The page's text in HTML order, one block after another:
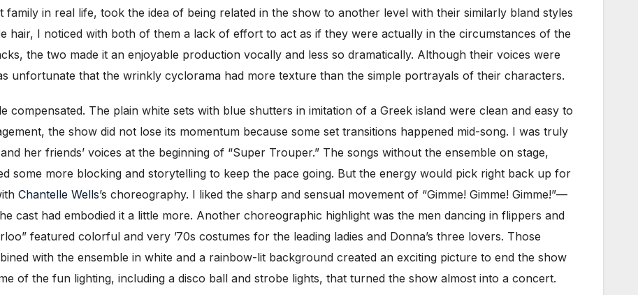
in real life, took the idea of being related in the show to another level with their similarly bland styles
hair, I noticed with both of them a lack of effort to act as if they were actually in the circumstances of the
the two made it an enjoyable production vocally and less so dramatically. Although their voices were
unfortunate that the wrinkly cyclorama had more texture than the simple portrayals of their characters.
The plain white sets with blue shutters in imitation of a Greek island were clean and easy to
the show did not lose its momentum because some set transitions happened mid-song. I was truly
her friends’ voices at the beginning of “Super Trouper.” The songs without the ensemble on stage,
some more blocking and storytelling to keep the pace going. But the energy would pick right back up for
Chantelle Wells’s choreography. I liked the sharp and sensual movement of “Gimme! Gimme! Gimme!”—
cast had embodied it a little more. Another choreographic highlight was the men dancing in flippers and
featured colorful and very ’70s costumes for the leading ladies and Donna’s three lovers. Those
with the ensemble in white and a rainbow-lit background created an exciting picture to end the show
of the fun lighting, including a disco ball and strobe lights, that turned the show almost into a concert.